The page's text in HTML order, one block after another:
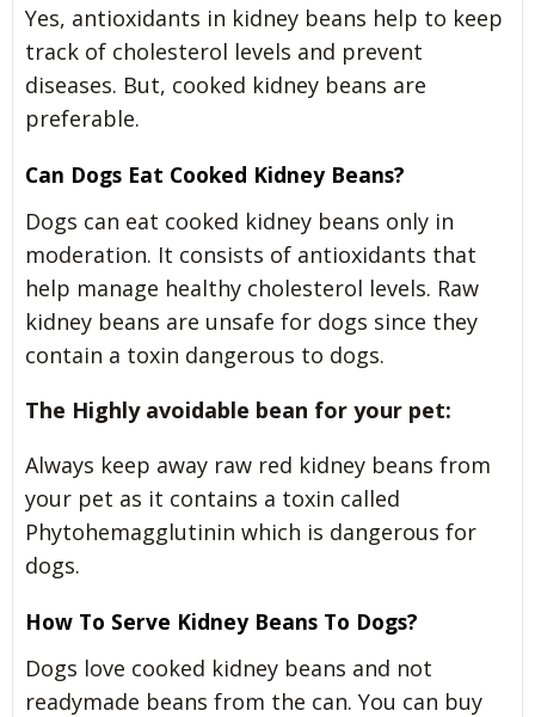
Yes, antioxidants in kidney beans help to keep
track of cholesterol levels and prevent
diseases. But, cooked kidney beans are
preferable.
Can Dogs Eat Cooked Kidney Beans?
Dogs can eat cooked kidney beans only in
moderation. It consists of antioxidants that
help manage healthy cholesterol levels. Raw
kidney beans are unsafe for dogs since they
contain a toxin dangerous to dogs.
The Highly avoidable bean for your pet:
Always keep away raw red kidney beans from
your pet as it contains a toxin called
Phytohemagglutinin which is dangerous for
dogs.
How To Serve Kidney Beans To Dogs?
Dogs love cooked kidney beans and not
readymade beans from the can. You can buy